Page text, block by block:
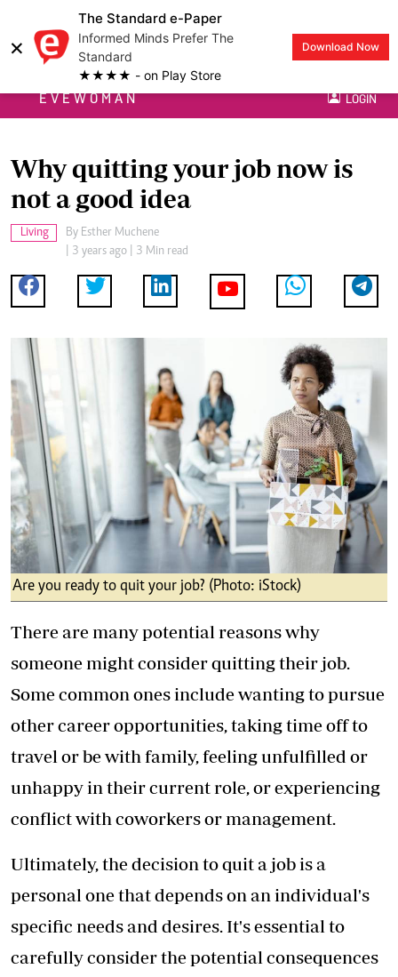
×
The Standard e-Paper
Informed Minds Prefer The
Standard
★★★★ - on Play Store
Download Now
EVEWOMAN LOGIN
Why quitting your job now is
not a good idea
Living By Esther Muchene
| 3 years ago | 3 Min read
Are you ready to quit your job? (Photo: iStock)
There are many potential reasons why
someone might consider quitting their job.
Some common ones include wanting to pursue
other career opportunities, taking time off to
travel or be with family, feeling unfulfilled or
unhappy in their current role, or experiencing
conflict with coworkers or management.
Ultimately, the decision to quit a job is a
personal one that depends on an individual's
specific needs and desires. It's essential to
carefully consider the potential consequences